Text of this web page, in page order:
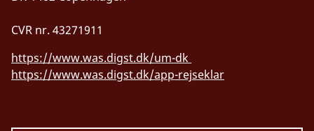
CVR nr. 43271911
https://www.was.digst.dk/um-dk
https://www.was.digst.dk/app-rejseklar